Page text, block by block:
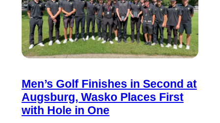
Men’s Golf Finishes in Second at
Augsburg, Wasko Places First
with Hole in One